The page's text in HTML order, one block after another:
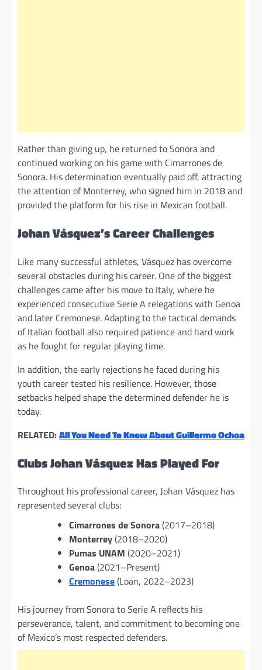
Rather than giving up, he returned to Sonora and
continued working on his game with Cimarrones de
Sonora. His determination eventually paid off, attracting
the attention of Monterrey, who signed him in 2018 and
provided the platform for his rise in Mexican football.
Johan Vásquez’s Career Challenges
Like many successful athletes, Vásquez has overcome
several obstacles during his career. One of the biggest
challenges came after his move to Italy, where he
experienced consecutive Serie A relegations with Genoa
and later Cremonese. Adapting to the tactical demands
of Italian football also required patience and hard work
as he fought for regular playing time.
In addition, the early rejections he faced during his
youth career tested his resilience. However, those
setbacks helped shape the determined defender he is
today.
RELATED:All You Need To Know About Guillermo Ochoa
Clubs Johan Vásquez Has Played For
Throughout his professional career, Johan Vásquez has
represented several clubs:
Cimarrones de Sonora(2017–2018)
Monterrey(2018–2020)
Pumas UNAM (2020–2021)
Genoa(2021–Present)
Cremonese(Loan, 2022–2023)
His journey from Sonora to Serie A reflects his
perseverance, talent, and commitment to becoming one
of Mexico’s most respected defenders.